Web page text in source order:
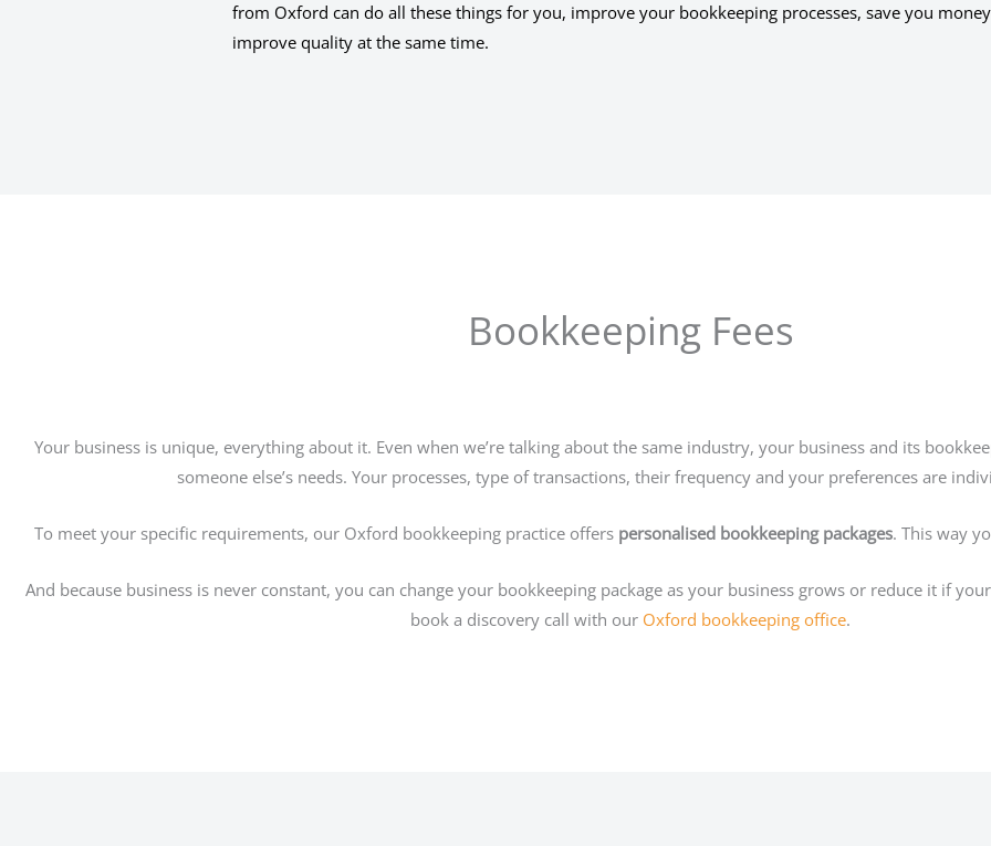
from Oxford can do all these things for you, improve your bookkeeping processes, save you
improve quality at the same time.
Bookkeeping Fees
Your business is unique, everything about it. Even when we’re talking about the same industry, your business and its
someone else’s needs. Your processes, type of transactions, their frequency and your preferences are
To meet your specific requirements, our Oxford bookkeeping practice offers personalised bookkeeping packages. This way
And because business is never constant, you can change your bookkeeping package as your business grows or reduce it if
book a discovery call with our Oxford bookkeeping office.